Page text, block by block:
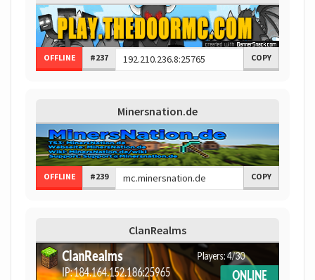
OFFLINE #237 COPY
Minersnation.de
OFFLINE #239 COPY
ClanRealms